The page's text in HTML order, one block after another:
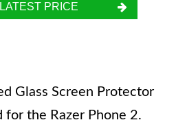
PRICE
Glass Screen Protector
for the Razer Phone 2.